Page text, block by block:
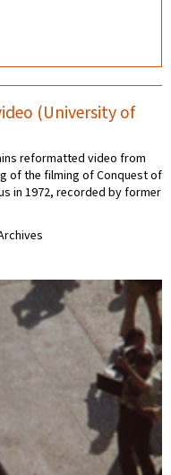
(University of
reformatted video from
of the filming of Conquest of
in 1972, recorded by former